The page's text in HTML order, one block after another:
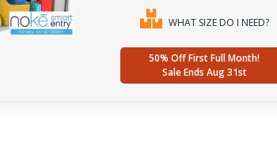
WHAT SIZE DO I NEED?
50% Off First Full Month!
Sale Ends Aug 31st